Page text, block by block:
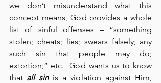
we don’t misunderstand what this
concept means, God provides a whole
list of sinful offenses – “something
stolen; cheats; lies; swears falsely; any
such sin that people may do;
extortion;” etc.  God wants us to know
that all sin is a violation against Him,